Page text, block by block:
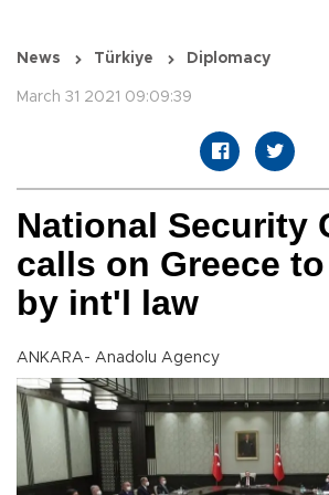
News Türkiye Diplomacy
March 31 2021 09:09:39
National Security
calls on Greece
by int'l law
ANKARA- Anadolu Agency